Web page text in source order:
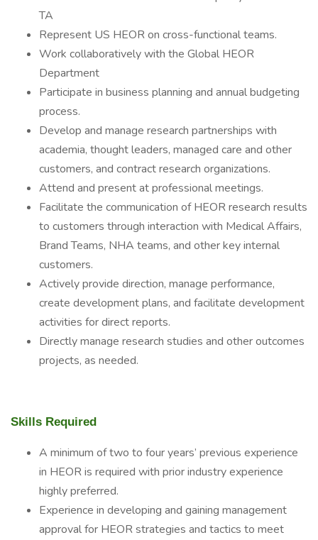
TA
Represent US HEOR on cross-functional teams.
Work collaboratively with the Global HEOR
Department
Participate in business planning and annual budgeting
process.
Develop and manage research partnerships with
academia, thought leaders, managed care and other
customers, and contract research organizations.
Attend and present at professional meetings.
Facilitate the communication of HEOR research results
to customers through interaction with Medical Affairs,
Brand Teams, NHA teams, and other key internal
customers.
Actively provide direction, manage performance,
create development plans, and facilitate development
activities for direct reports.
Directly manage research studies and other outcomes
projects, as needed.
Skills Required
A minimum of two to four years’ previous experience
in HEOR is required with prior industry experience
highly preferred.
Experience in developing and gaining management
approval for HEOR strategies and tactics to meet